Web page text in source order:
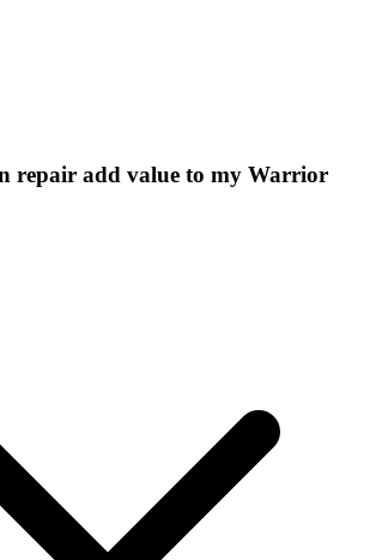
repair add value to my Warrior